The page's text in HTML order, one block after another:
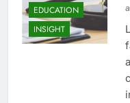
EDUCATION
INSIGHT